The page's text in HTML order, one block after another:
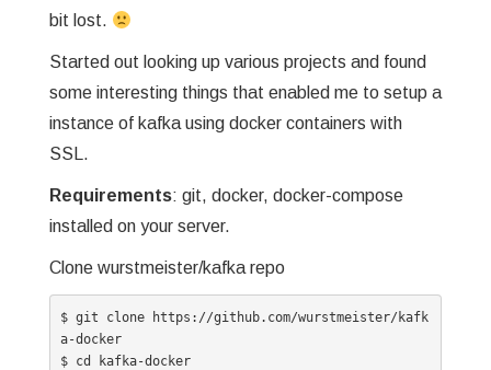
bit lost.
Started out looking up various projects and found
some interesting things that enabled me to setup a
instance of kafka using docker containers with
SSL.
Requirements: git, docker, docker-compose
installed on your server.
Clone wurstmeister/kafka repo
$ git clone https://github.com/wurstmeister/kafk
a-docker
$ cd kafka-docker